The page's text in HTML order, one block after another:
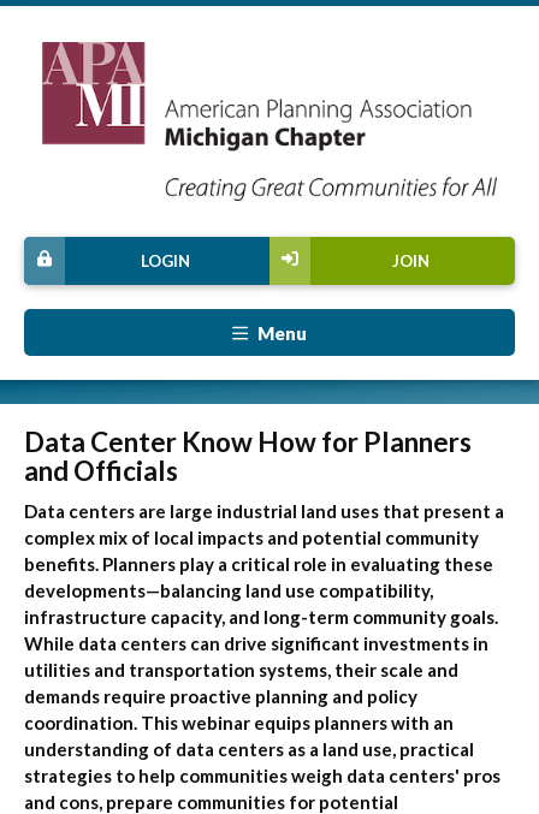
JOIN
LOGIN
Menu
Data Center Know How for Planners
and Officials
Data centers are large industrial land uses that present a
complex mix of local impacts and potential community
benefits. Planners play a critical role in evaluating these
developments—balancing land use compatibility,
infrastructure capacity, and long-term community goals.
While data centers can drive significant investments in
utilities and transportation systems, their scale and
demands require proactive planning and policy
coordination. This webinar equips planners with an
understanding of data centers as a land use, practical
strategies to help communities weigh data centers' pros
and cons, prepare communities for potential